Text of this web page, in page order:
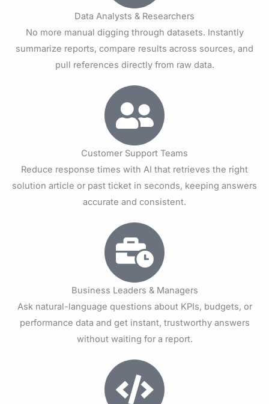
Data Analysts & Researchers
No more manual digging through datasets. Instantly
summarize reports, compare results across sources, and
pull references directly from raw data.
Customer Support Teams
Reduce response times with AI that retrieves the right
solution article or past ticket in seconds, keeping answers
accurate and consistent.
Business Leaders & Managers
Ask natural-language questions about KPIs, budgets, or
performance data and get instant, trustworthy answers
without waiting for a report.